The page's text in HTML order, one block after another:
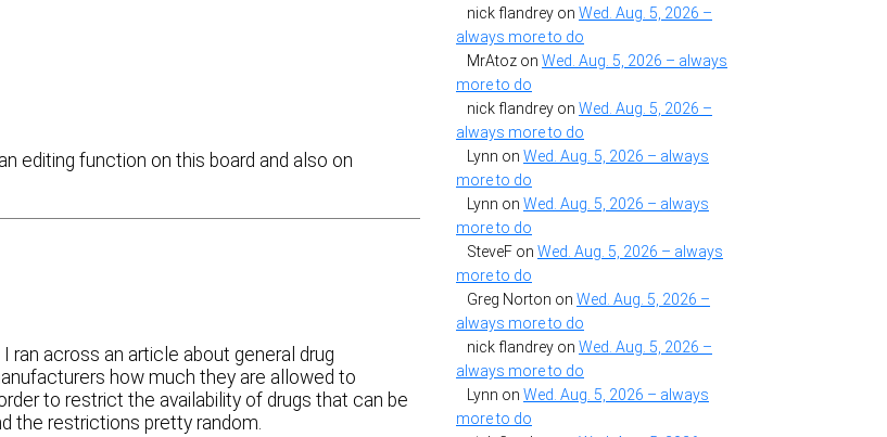
editing function on this board and also on
ran across an article about general drug
how much they are allowed to
to restrict the availability of drugs that can be
the restrictions pretty random.
nick flandrey on Wed. Aug. 5, 2026 –
always more to do
MrAtoz on Wed. Aug. 5, 2026 – always
more to do
nick flandrey on Wed. Aug. 5, 2026 –
always more to do
Lynn on Wed. Aug. 5, 2026 – always
more to do
Lynn on Wed. Aug. 5, 2026 – always
more to do
SteveF on Wed. Aug. 5, 2026 – always
more to do
Greg Norton on Wed. Aug. 5, 2026 –
always more to do
nick flandrey on Wed. Aug. 5, 2026 –
always more to do
Lynn on Wed. Aug. 5, 2026 – always
more to do